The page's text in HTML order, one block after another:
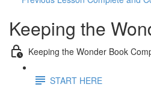
Keeping the
Keeping the Wonder Book
START HERE